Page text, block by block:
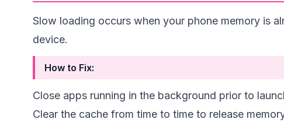
Slow loading occurs when your phone memory is
device.
How to Fix:
Close apps running in the background prior to
Clear the cache from time to time to release